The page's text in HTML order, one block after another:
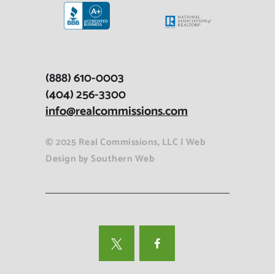
(888) 610-0003
(404) 256-3300
info@realcommissions.com
© 2025 Real Commissions, LLC | Web
Design by Southern Web